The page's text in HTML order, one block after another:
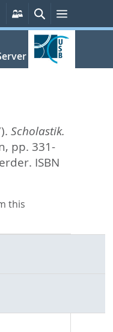
Persönliche
Services
SucheMenü
Scholastik.
pp. 331-
ISBN
this